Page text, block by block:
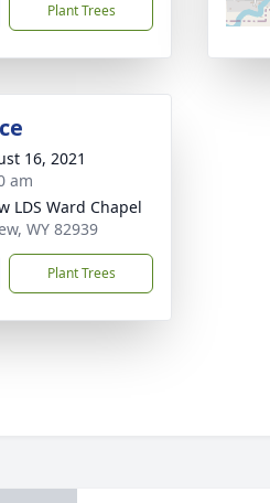
Plant Trees
16, 2021
am
LDS Ward Chapel
WY 82939
Plant Trees